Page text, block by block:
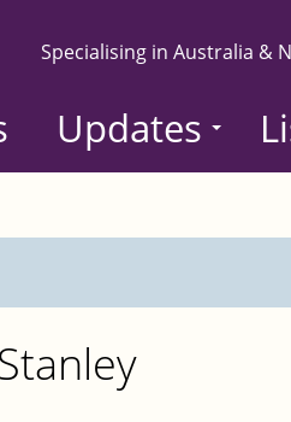
Specialising in Australia &
Updates